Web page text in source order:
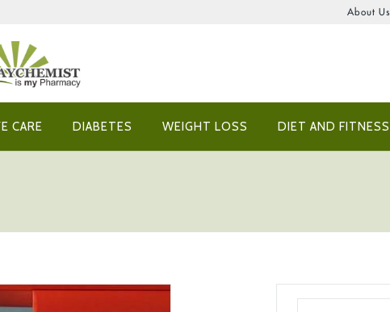
About Us
CARE DIABETES WEIGHT LOSS DIET AND FITNESS